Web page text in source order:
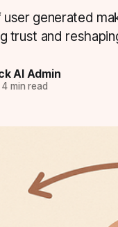
generated
trust and
AI Admin
min read